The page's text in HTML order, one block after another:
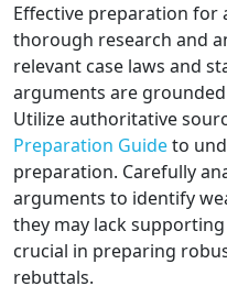
Effective preparation for
thorough research and
relevant case laws and
arguments are
Utilize authoritative
Preparation Guideto
preparation. Carefully
arguments to identify
they may lack
crucial in preparing
rebuttals.